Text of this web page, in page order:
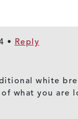
• Reply
white
what you are